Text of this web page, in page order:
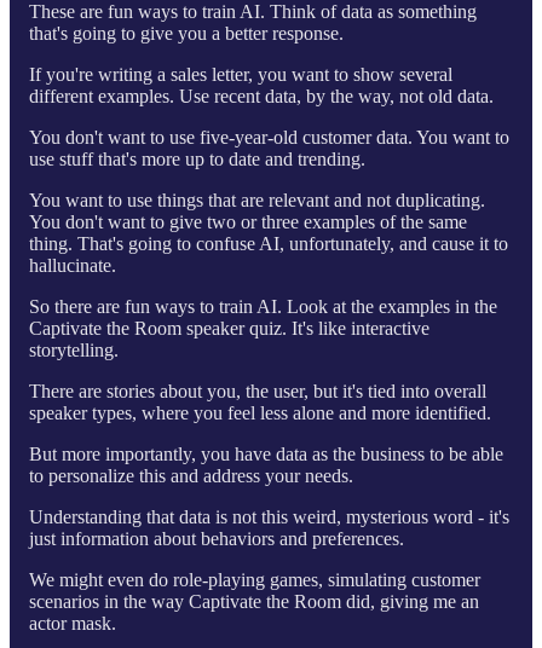
These are fun ways to train AI. Think of data as something
that's going to give you a better response.
If you're writing a sales letter, you want to show several
different examples. Use recent data, by the way, not old data.
You don't want to use five-year-old customer data. You want to
use stuff that's more up to date and trending.
You want to use things that are relevant and not duplicating.
You don't want to give two or three examples of the same
thing. That's going to confuse AI, unfortunately, and cause it to
hallucinate.
So there are fun ways to train AI. Look at the examples in the
Captivate the Room speaker quiz. It's like interactive
storytelling.
There are stories about you, the user, but it's tied into overall
speaker types, where you feel less alone and more identified.
But more importantly, you have data as the business to be able
to personalize this and address your needs.
Understanding that data is not this weird, mysterious word - it's
just information about behaviors and preferences.
We might even do role-playing games, simulating customer
scenarios in the way Captivate the Room did, giving me an
actor mask.